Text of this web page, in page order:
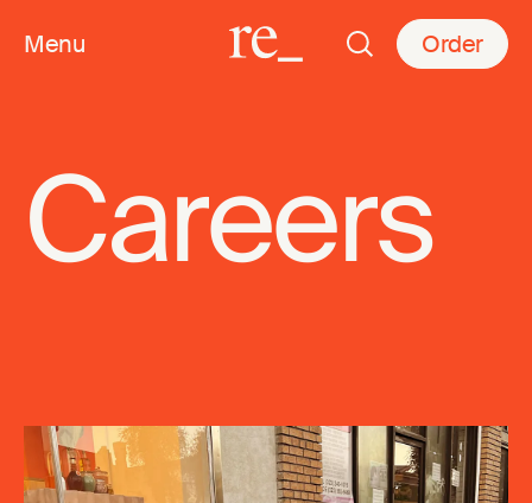
Menu Order
Careers